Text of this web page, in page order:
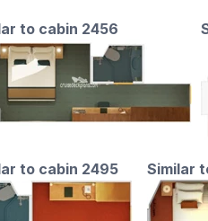
to cabin 2456
to cabin 2495 Similar